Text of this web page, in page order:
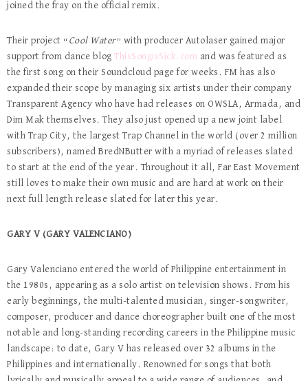
joined the fray on the official remix.
Their project “ Cool Water” with producer Autolaser gained major
support from dance blog ThisSongisSick.com and was featured as
the first song on their Soundcloud page for weeks. FM has also
expanded their scope by managing six artists under their company
Transparent Agency who have had releases on OWSLA, Armada, and
Dim Mak themselves. They also just opened up a new joint label
with Trap City, the largest Trap Channel in the world (over 2 million
subscribers), named BredNButter with a myriad of releases slated
to start at the end of the year. Throughout it all, Far East Movement
still loves to make their own music and are hard at work on their
next full length release slated for later this year.
GARY V (GARY VALENCIANO)
Gary Valenciano entered the world of Philippine entertainment in
the 1980s, appearing as a solo artist on television shows. From his
early beginnings, the multi-talented musician, singer-songwriter,
composer, producer and dance choreographer built one of the most
notable and long-standing recording careers in the Philippine music
landscape: to date, Gary V has released over 32 albums in the
Philippines and internationally. Renowned for songs that both